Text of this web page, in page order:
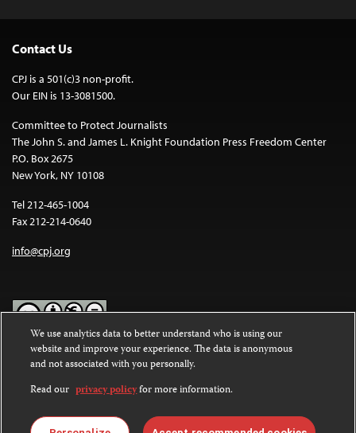
Contact Us
CPJ is a 501(c)3 non-profit.
Our EIN is 13-3081500.
Committee to Protect Journalists
The John S. and James L. Knight Foundation Press Freedom Center
P.O. Box 2675
New York, NY 10108
Tel 212-465-1004
Fax 212-214-0640
info@cpj.org
Except where noted, text on this website is licensed under a
Commons Attribution-NonCommercial-NoDerivatives 4.0
International License.
Images and other media are not covered by the Creative Commons
We use analytics data to better understand who is using our
website and improve your experience. The data is anonymous
and not associated with you personally.
Read our privacy policyfor more information.